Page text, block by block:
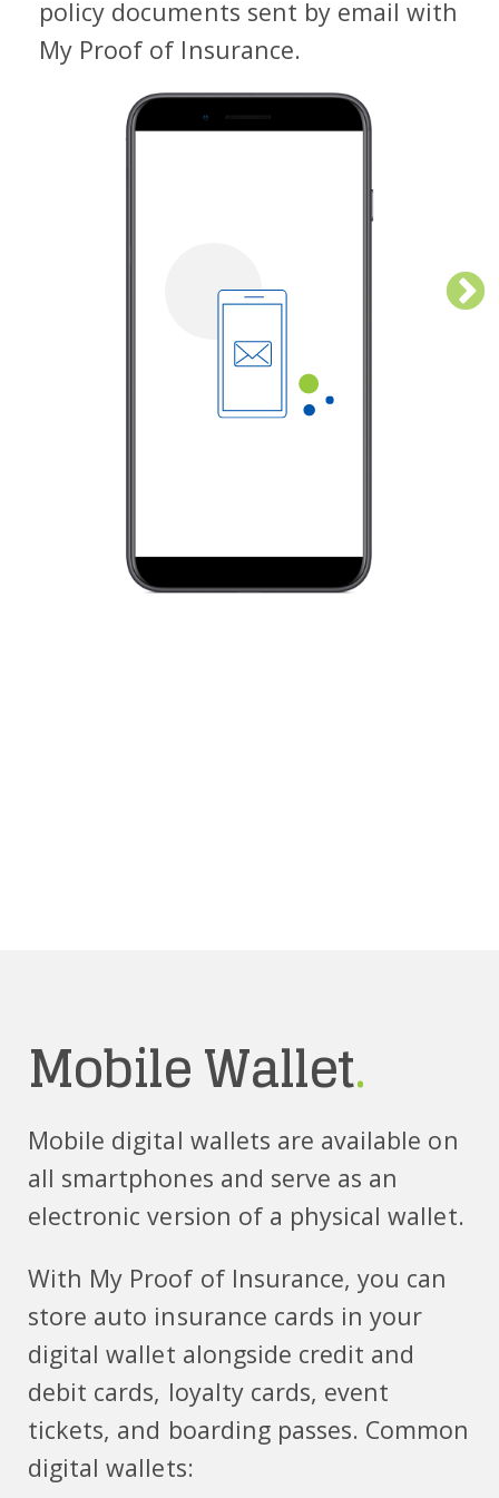
policy documents sent by email with
My Proof of Insurance.
Mobile Wallet.
Mobile digital wallets are available on
all smartphones and serve as an
electronic version of a physical wallet.
With My Proof of Insurance, you can
store auto insurance cards in your
digital wallet alongside credit and
debit cards, loyalty cards, event
tickets, and boarding passes. Common
digital wallets: